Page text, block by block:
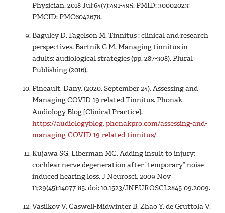
Physician. 2018 Jul;64(7):491-495. PMID: 30002023;
PMCID: PMC6042678.
Baguley D, Fagelson M. Tinnitus : clinical and research
perspectives. Bartnik G M. Managing tinnitus in
adults: audiological strategies (pp. 287-308). Plural
Publishing (2016).
Pineault, Dany. (2020, September 24). Assessing and
Managing COVID-19 related Tinnitus. Phonak
Audiology Blog [Clinical Practice].
https://audiologyblog. phonakpro.com/assessing-and-
managing-COVID-19-related-tinnitus/
Kujawa SG, Liberman MC. Adding insult to injury:
cochlear nerve degeneration after “temporary” noise-
induced hearing loss. J Neurosci. 2009 Nov
11;29(45):14077-85. doi: 10.1523/JNEUROSCI.2845-09.2009.
Vasilkov V, Caswell-Midwinter B, Zhao Y, de Gruttola V,